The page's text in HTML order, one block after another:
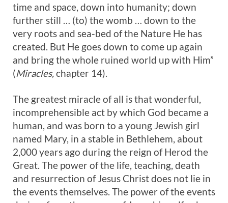
time and space, down into humanity; down
further still … (to) the womb … down to the
very roots and sea-bed of the Nature He has
created. But He goes down to come up again
and bring the whole ruined world up with Him”
(Miracles,chapter 14).
The greatest miracle of all is that wonderful,
incomprehensible act by which God became a
human, and was born to a young Jewish girl
named Mary, in a stable in Bethlehem, about
2,000 years ago during the reign of Herod the
Great. The power of the life, teaching, death
and resurrection of Jesus Christ does not lie in
the events themselves. The power of the events